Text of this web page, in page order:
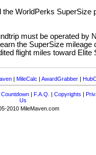
WorldPerks SuperSize
must be operated by
the SuperSize mileage
flight miles toward Elite
| MileCalc | AwardGrabber |
Countdown | F.A.Q. | Copyrights |
Us
2010 MileMaven.com